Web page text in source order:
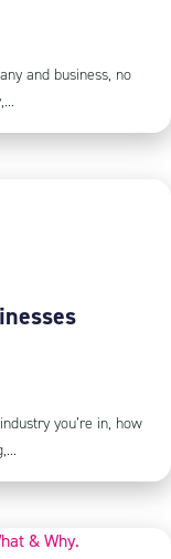
and business, no
you’re in, how